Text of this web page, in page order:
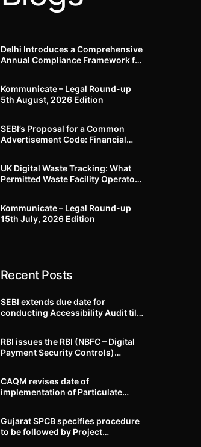
Delhi Introduces a Comprehensive
Annual Compliance Framework for
Months to Prepare
Kommunicate – Legal Round-up
5th August, 2026 Edition​
SEBI’s Proposal for a Common
Advertisement Code: Financial
UK Digital Waste Tracking: What
Permitted Waste Facility Operators
Kommunicate – Legal Round-up
15th July, 2026 Edition​
Recent Posts
SEBI extends due date for
conducting Accessibility Audit till
RBI issues the RBI (NBFC – Digital
Payment Security Controls)
CAQM revises date of
implementation of Particulate
Delhi-NCR
Gujarat SPCB specifies procedure
to be followed by Project